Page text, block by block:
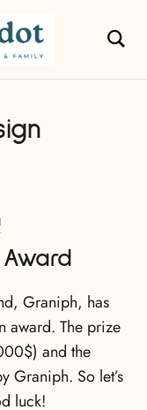
Graniph, has
award. The prize
and the
Graniph. So let’s
luck!